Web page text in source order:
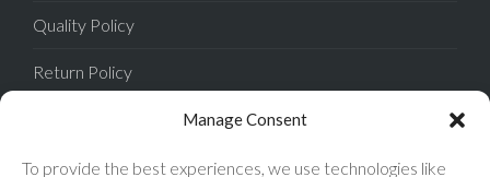
Manage Consent
To provide the best experiences, we use technologies like
Quality Policy
Return Policy
Terms of Sale